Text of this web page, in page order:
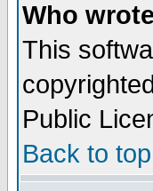
Who
This
Public
Back to top